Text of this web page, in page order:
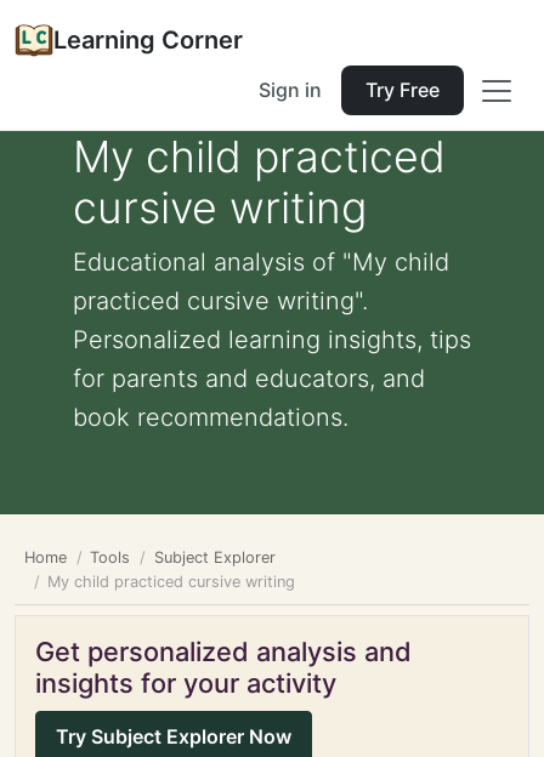
Learning Corner
Sign in Try Free
My child practiced
cursive writing
Educational analysis of "My child
practiced cursive writing".
Personalized learning insights, tips
for parents and educators, and
book recommendations.
Home Tools
Subject Explorer
My child practiced cursive writing
Get personalized analysis and
insights for your activity
Try Subject Explorer Now